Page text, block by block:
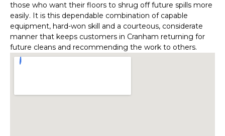
those who want their floors to shrug off future spills more
easily. It is this dependable combination of capable
equipment, hard-won skill and a courteous, considerate
manner that keeps customers in Cranham returning for
future cleans and recommending the work to others.